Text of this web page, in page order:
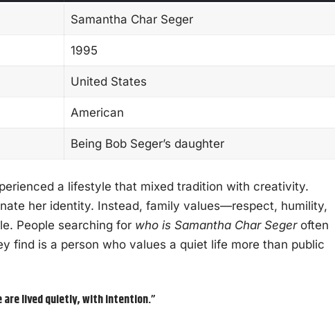
Samantha Char Seger
1995
United States
American
Being Bob Seger’s daughter
a lifestyle that mixed tradition with creativity.
her identity. Instead, family values—respect, humility,
People searching for who is Samantha Char Segeroften
find is a person who values a quiet life more than public
are lived quietly, with intention.”